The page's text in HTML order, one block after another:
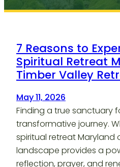
7 Reasons to
Spiritual Retreat
Timber Valley
May 11, 2026
Finding a true sanctuary
transformative journey.
spiritual retreat Maryland
landscape provides a
reflection, prayer, and